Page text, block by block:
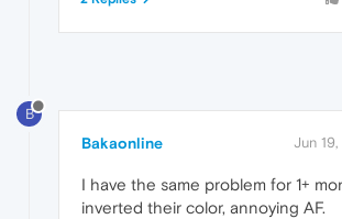
B
Bakaonline Jun
I have the same problem for 1+
inverted their color, annoying AF.